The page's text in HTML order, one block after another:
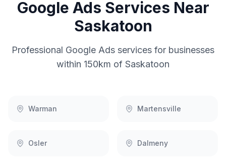
Google Ads Services Near
Saskatoon
Professional Google Ads services for businesses
within 150km of Saskatoon
Warman Martensville
Osler Dalmeny